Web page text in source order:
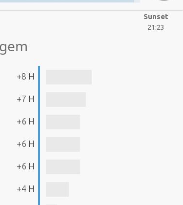
Sunset
21:23
+8 H
+7 H
+6 H
+6 H
+6 H
+4 H